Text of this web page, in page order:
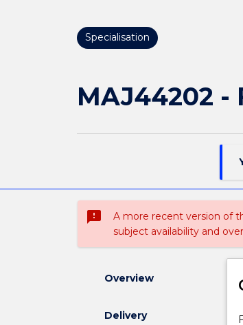
Specialisation
MAJ44202
sms_failed
A more recent version of
subject availability and
Overview
Delivery